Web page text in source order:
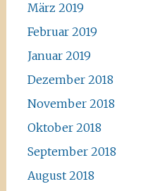
März 2019
Februar 2019
Januar 2019
Dezember 2018
November 2018
Oktober 2018
September 2018
August 2018